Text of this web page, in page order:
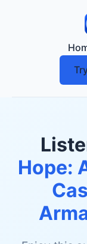
Hope: